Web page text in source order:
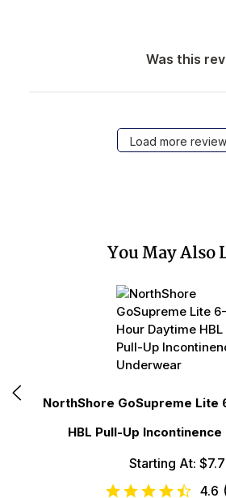
Was this
Load more
You May Also
NorthShore GoSupreme Lite
HBL Pull-Up
Starting At:
4.6